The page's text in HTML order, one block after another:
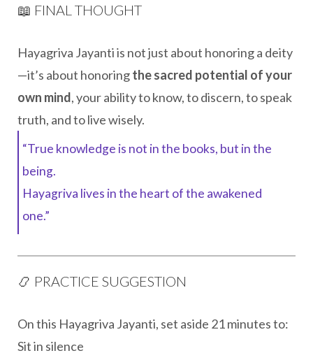
📖 FINAL THOUGHT
Hayagriva Jayanti is not just about honoring a deity
—it’s about honoringthe sacred potential of your
own mind, your ability to know, to discern, to speak
truth, and to live wisely.
“True knowledge is not in the books, but in the
being.
Hayagriva lives in the heart of the awakened
one.”
📿 PRACTICE SUGGESTION
On this Hayagriva Jayanti, set aside 21 minutes to:
Sit in silence